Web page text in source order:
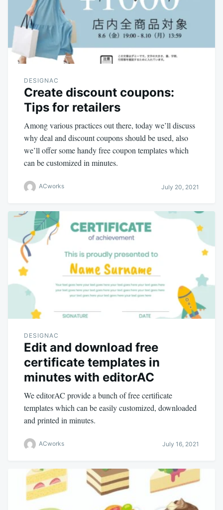
DESIGNAC
Create discount coupons:
Tips for retailers
Among various practices out there, today we’ll discuss
why deal and discount coupons should be used, also
we’ll offer some handy free coupon templates which
can be customized in minutes.
ACworks July 20, 2021
DESIGNAC
Edit and download free
certificate templates in
minutes with editorAC
We editorAC provide a bunch of free certificate
templates which can be easily customized, downloaded
and printed in minutes.
ACworks July 16, 2021